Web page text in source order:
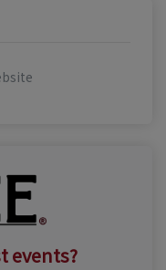
events?